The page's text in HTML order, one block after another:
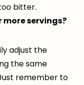
bitter.
more servings?
adjust the
the same
remember to